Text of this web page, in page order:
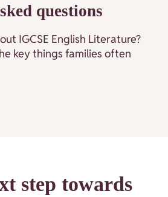
questions
IGCSE English Literature?
key things families often
step towards